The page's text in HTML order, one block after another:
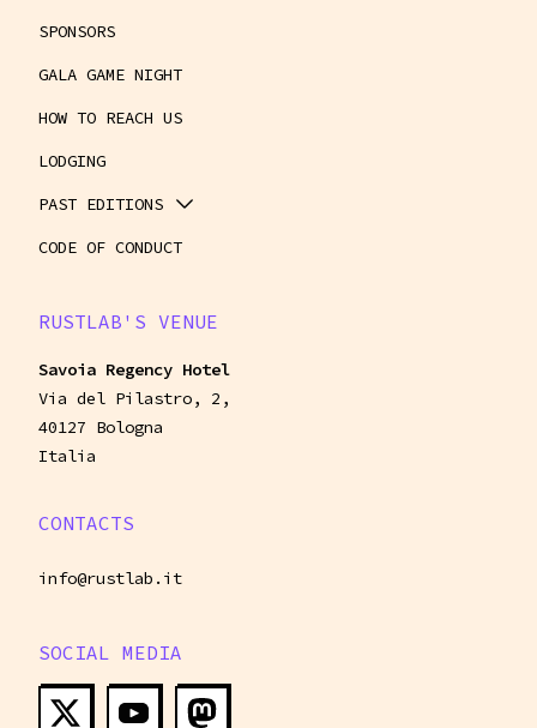
SPONSORS
GALA GAME NIGHT
HOW TO REACH US
LODGING
PAST EDITIONS
CODE OF CONDUCT
RUSTLAB'S VENUE
Savoia Regency Hotel
Via del Pilastro, 2,
40127 Bologna
Italia
CONTACTS
info@rustlab.it
SOCIAL MEDIA